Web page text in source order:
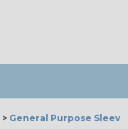
> General Purpose